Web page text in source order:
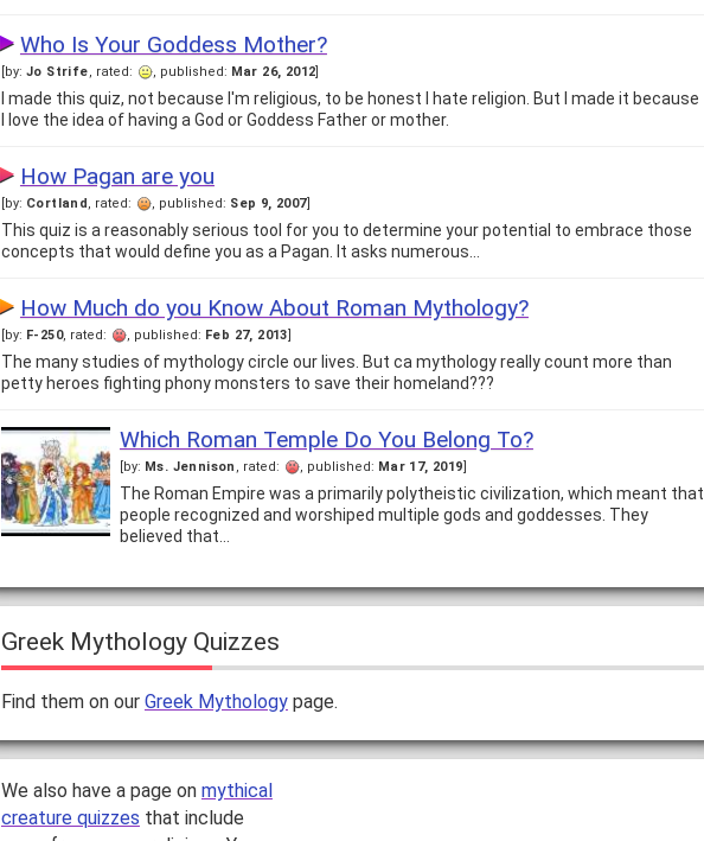
Who Is Your Goddess Mother?
[by: Jo Strife, rated: , published: Mar 26, 2012
I made this quiz, not because I'm religious, to be honest I hate religion. But I made it because
I love the idea of having a God or Goddess Father or mother.
How Pagan are you
[by: Cortland , rated: , published: Sep 9, 2007]
This quiz is a reasonably serious tool for you to determine your potential to embrace those
concepts that would define you as a Pagan. It asks numerous…
How Much do you Know About Roman Mythology?
[by: F-250, rated: , published: Feb 27, 2013
The many studies of mythology circle our lives. But ca mythology really count more than
petty heroes fighting phony monsters to save their homeland???
Which Roman Temple Do You Belong To?
[by: Ms. Jennison , rated: , published: Mar 17, 2019
The Roman Empire was a primarily polytheistic civilization, which meant that
people recognized and worshiped multiple gods and goddesses. They
believed that…
Greek Mythology Quizzes
Find them on our Greek Mythologypage.
We also have a page on mythical
creature quizzes that include